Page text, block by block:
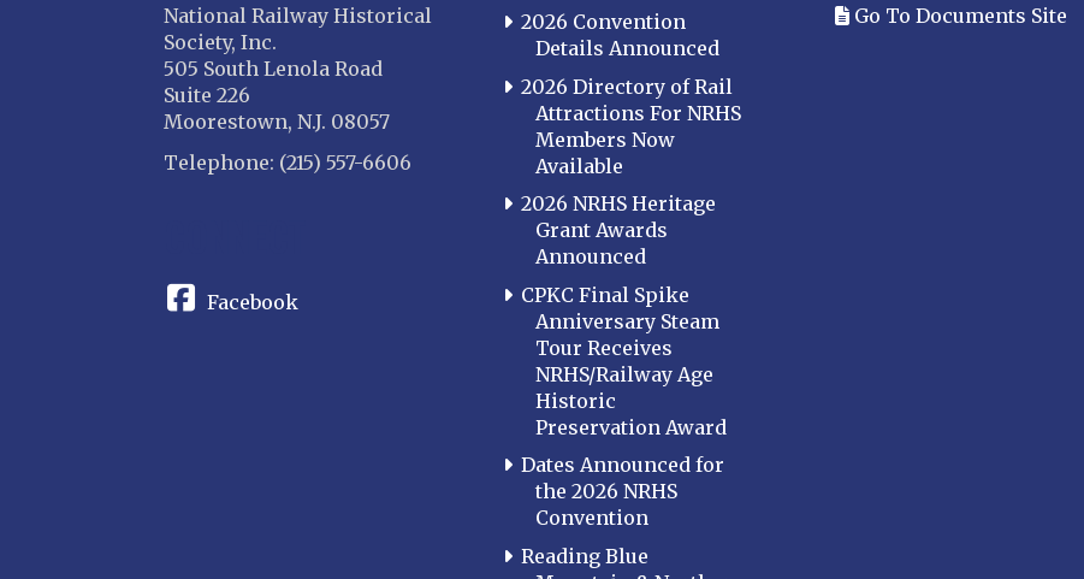
National Railway Historical
Society, Inc.
505 South Lenola Road
Suite 226
Moorestown, N.J. 08057
Telephone: (215) 557-6606
Facebook
2026 Convention
Details Announced
2026 Directory of Rail
Attractions For NRHS
Members Now
Available
2026 NRHS Heritage
Grant Awards
Announced
CPKC Final Spike
Anniversary Steam
Tour Receives
NRHS/Railway Age
Historic
Preservation Award
Dates Announced for
the 2026 NRHS
Convention
Reading Blue
Go To Documents Site